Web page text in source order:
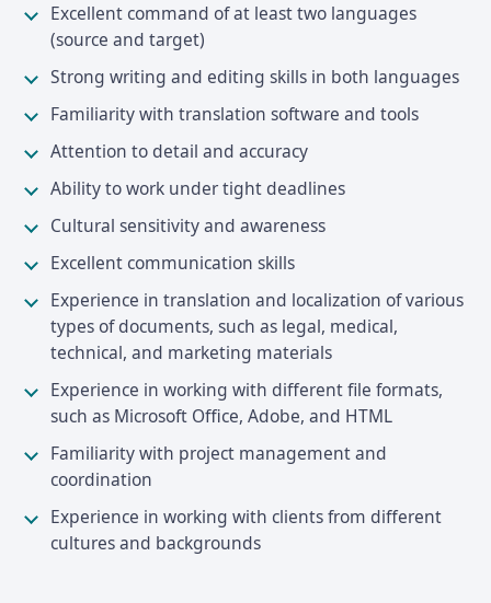
Excellent command of at least two languages
(source and target)
Strong writing and editing skills in both languages
Familiarity with translation software and tools
Attention to detail and accuracy
Ability to work under tight deadlines
Cultural sensitivity and awareness
Excellent communication skills
Experience in translation and localization of various
types of documents, such as legal, medical,
technical, and marketing materials
Experience in working with different file formats,
such as Microsoft Office, Adobe, and HTML
Familiarity with project management and
coordination
Experience in working with clients from different
cultures and backgrounds